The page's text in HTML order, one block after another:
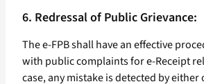
6. Redressal of Public Grievance:
The e-FPB shall have an effective
with public complaints for e-Receipt
case, any mistake is detected by either